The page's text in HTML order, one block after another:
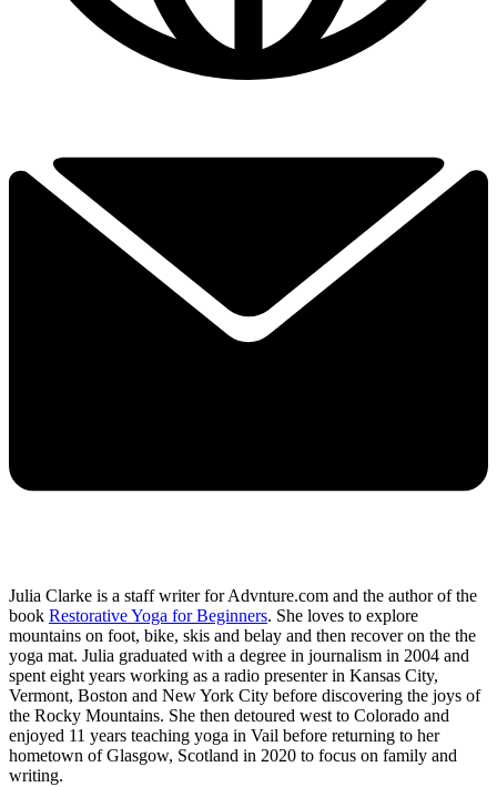
Julia Clarke is a staff writer for Advnture.com and the author of the
book Restorative Yoga for Beginners. She loves to explore
mountains on foot, bike, skis and belay and then recover on the the
yoga mat. Julia graduated with a degree in journalism in 2004 and
spent eight years working as a radio presenter in Kansas City,
Vermont, Boston and New York City before discovering the joys of
the Rocky Mountains. She then detoured west to Colorado and
enjoyed 11 years teaching yoga in Vail before returning to her
hometown of Glasgow, Scotland in 2020 to focus on family and
writing.